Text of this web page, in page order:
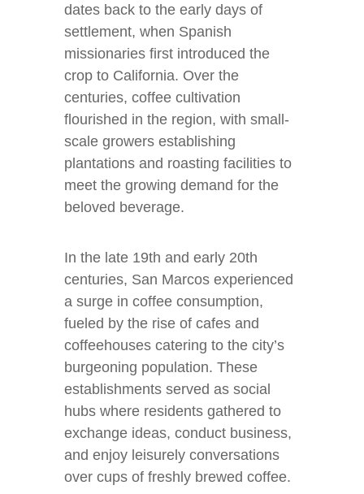
dates back to the early days of
settlement, when Spanish
missionaries first introduced the
crop to California. Over the
centuries, coffee cultivation
flourished in the region, with small-
scale growers establishing
plantations and roasting facilities to
meet the growing demand for the
beloved beverage.
In the late 19th and early 20th
centuries, San Marcos experienced
a surge in coffee consumption,
fueled by the rise of cafes and
coffeehouses catering to the city’s
burgeoning population. These
establishments served as social
hubs where residents gathered to
exchange ideas, conduct business,
and enjoy leisurely conversations
over cups of freshly brewed coffee.